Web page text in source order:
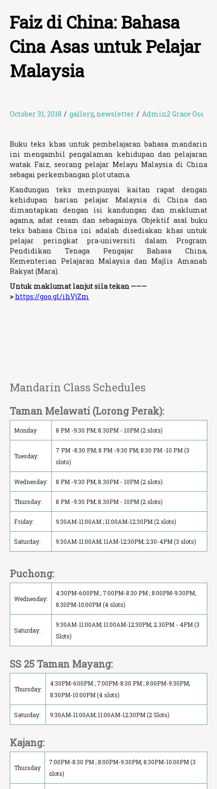
Faiz di China: Bahasa
Cina Asas untuk Pelajar
Malaysia
October 31, 2018 / gallery, newsletter / Admin2 Grace Ooi
Buku teks khas untuk pembelajaran bahasa mandarin
ini mengambil pengalaman kehidupan dan pelajaran
watak Faiz, seorang pelajar Melayu Malaysia di China
sebagai perkembangan plot utama.
Kandungan teks mempunyai kaitan rapat dengan
kehidupan harian pelajar Malaysia di China dan
dimantapkan dengan isi kandungan dan maklumat
agama, adat resam dan sebagainya.Objektif asal buku
teks bahasa China ini adalah disediakan khas untuk
pelajar peringkat pra-universiti dalam Program
Pendidikan Tenaga Pengajar Bahasa China,
Kementerian Pelajaran Malaysia dan Majlis Amanah
Rakyat (Mara).
Untuk maklumat lanjut sila tekan ———
> https://goo.gl/ihVjZm
Mandarin Class Schedule‏s
Taman Melawati (Lorong Perak):
Monday 8 PM -9:30 PM; 8.30PM - 10PM (2 slots)
Tuesday:
7 PM -8:30 PM; 8 PM -9:30 PM; 8:30 PM -10 PM (3
slots)
Wednesday: 8 PM -9:30 PM; 8.30PM - 10PM (2 slots)
Thursday: 8 PM -9:30 PM; 8.30PM - 10PM (2 slots)
Friday: 9:30AM-11:00AM ; 11:00AM-12:30PM (2 slots)
Saturday: 9:30AM-11:00AM; 11AM-12:30PM; 2:30-4PM (3 slots)
Puchong:
Wednesday:
4:30PM-6:00PM ; 7:00PM-8:30 PM ; 8:00PM-9:30PM;
8:30PM-10:00PM (4 slots)
Saturday:
9:30AM-11:00AM; 11:00AM-12:30PM; 2.30PM - 4PM (3
Slots)
SS 25 Taman Mayang:
Thursday:
4:30PM-6:00PM ; 7:00PM-8:30 PM ; 8:00PM-9:30PM;
8:30PM-10:00PM (4 slots)
Saturday: 9:30AM-11:00AM; 11:00AM-12:30PM (2 Slots)
Kajang:
Thursday
7:00PM-8:30 PM ; 8:00PM-9:30PM; 8:30PM-10:00PM (3
slots)